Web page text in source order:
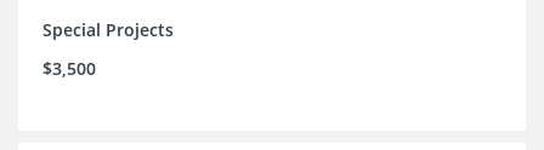
Special Projects
$3,500